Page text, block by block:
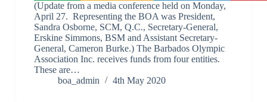
(Update from a media conference held on Monday,
April 27. Representing the BOA was President,
Sandra Osborne, SCM, Q.C., Secretary-General,
Erskine Simmons, BSM and Assistant Secretary-
General, Cameron Burke.) The Barbados Olympic
Association Inc. receives funds from four entities.
These are…
boa_admin
4th May 2020